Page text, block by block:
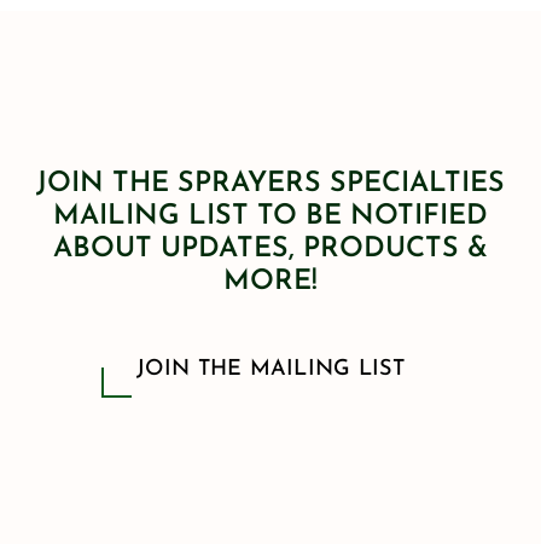
JOIN THE SPRAYERS SPECIALTIES
MAILING LIST TO BE NOTIFIED
ABOUT UPDATES, PRODUCTS &
MORE!
JOIN THE MAILING LIST